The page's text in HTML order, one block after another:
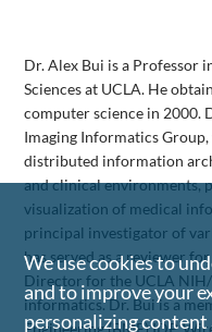
Dr. Alex Bui is a Professor
Sciences at UCLA. He
computer science in 2000.
Imaging Informatics
distributed information
and clinical environments,
visualization of medical
principal investigator of
has served as a reviewer
Director for the UCLA
informatics. Dr. Bui is a
Engineering (BME) IDP,
We use cookies to
and to improve your
personalizing